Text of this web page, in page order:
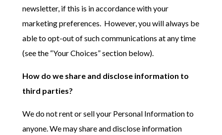
newsletter, if this is in accordance with your
marketing preferences. However, you will always be
able to opt-out of such communications at any time
(see the “Your Choices” section below).
How do we share and disclose information to
third parties?
We do not rent or sell your Personal Information to
anyone. We may share and disclose information